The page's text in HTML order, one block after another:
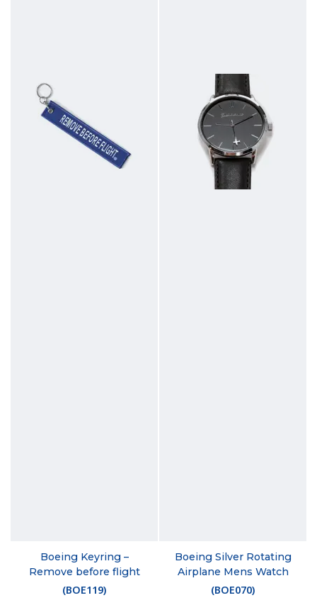
Boeing Keyring –
Remove before flight
(BOE119)
Boeing Silver Rotating
Airplane Mens Watch
(BOE070)